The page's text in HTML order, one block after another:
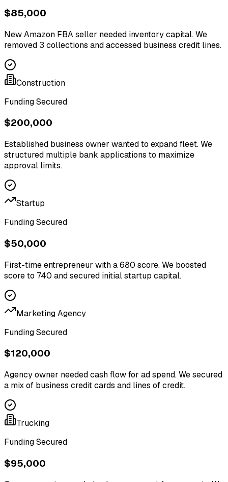
$85,000
New Amazon FBA seller needed inventory capital. We
removed 3 collections and accessed business credit lines.
Construction
Funding Secured
$200,000
Established business owner wanted to expand fleet. We
structured multiple bank applications to maximize
approval limits.
Startup
Funding Secured
$50,000
First-time entrepreneur with a 680 score. We boosted
score to 740 and secured initial startup capital.
Marketing Agency
Funding Secured
$120,000
Agency owner needed cash flow for ad spend. We secured
a mix of business credit cards and lines of credit.
Trucking
Funding Secured
$95,000